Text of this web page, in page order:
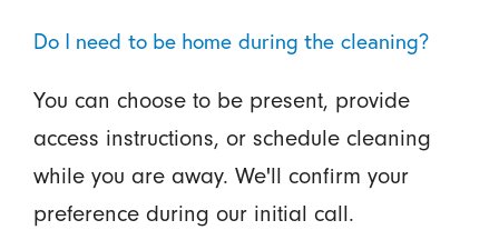
Do I need to be home during the cleaning?
You can choose to be present, provide
access instructions, or schedule cleaning
while you are away. We'll confirm your
preference during our initial call.